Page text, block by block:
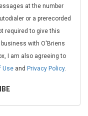
at the number
or a prerecorded
required to give this
with O'Briens
I am also agreeing to
Useand Privacy Policy.